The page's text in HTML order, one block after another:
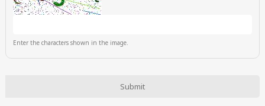
Enter the characters shown in the image.